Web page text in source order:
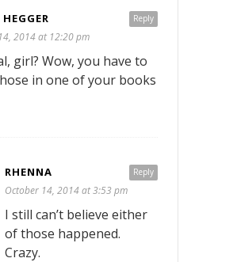
Reply
2014 at 12:20 pm
girl? Wow, you have to
in one of your books
Reply
RHENNA
October 14, 2014 at 3:53 pm
I still can’t believe either
of those happened.
Crazy.